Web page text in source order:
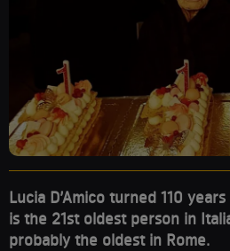
Lucia D’Amico turned 110
is the 21st oldest person in
probably the oldest in Rome.